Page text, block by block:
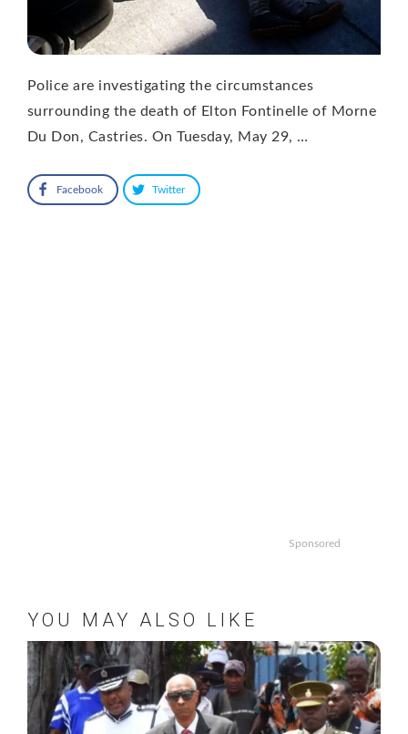
Police are investigating the circumstances
surrounding the death of Elton Fontinelle of Morne
Du Don, Castries. On Tuesday, May 29, …
Facebook Twitter
Sponsored
YOU MAY ALSO LIKE